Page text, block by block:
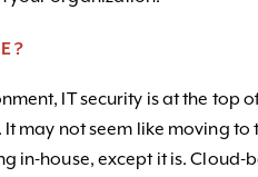
IT security is at the top
It may not seem like moving
in-house, except it is.